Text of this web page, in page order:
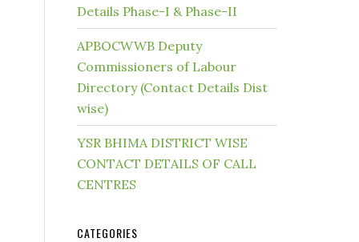
Details Phase-I & Phase-II
APBOCWWB Deputy
Commissioners of Labour
Directory (Contact Details Dist
wise)
YSR BHIMA DISTRICT WISE
CONTACT DETAILS OF CALL
CENTRES
CATEGORIES